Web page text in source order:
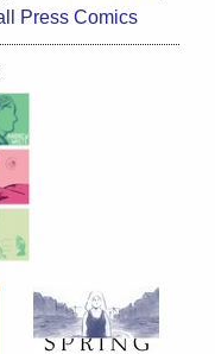
Press Comics